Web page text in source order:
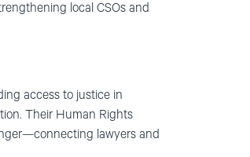
local CSOs and
access to justice in
Their Human Rights
lawyers and